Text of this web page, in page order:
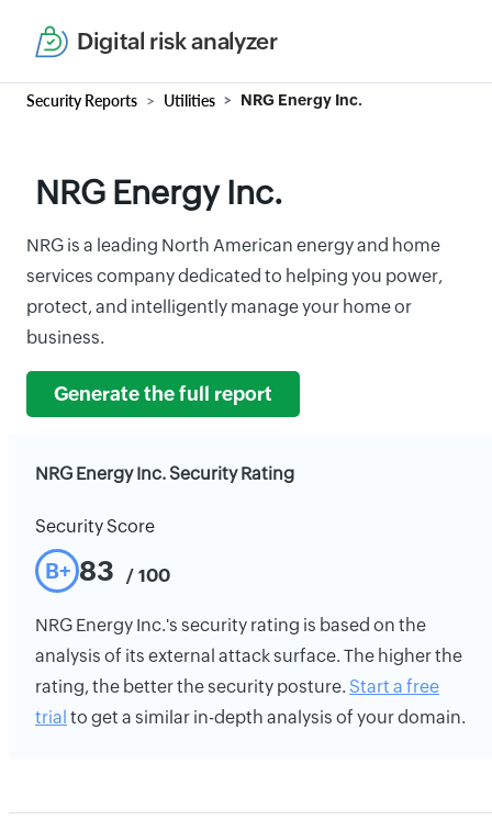
Digital risk analyzer
Security Reports Utilities NRG Energy Inc.
NRG Energy Inc.
NRG is a leading North American energy and home
services company dedicated to helping you power,
protect, and intelligently manage your home or
business.
Generate the full report
NRG Energy Inc. Security Rating
Security Score
B+ 83 / 100
NRG Energy Inc.'s security rating is based on the
analysis of its external attack surface. The higher the
rating, the better the security posture. Start a free
trial to get a similar in-depth analysis of your domain.